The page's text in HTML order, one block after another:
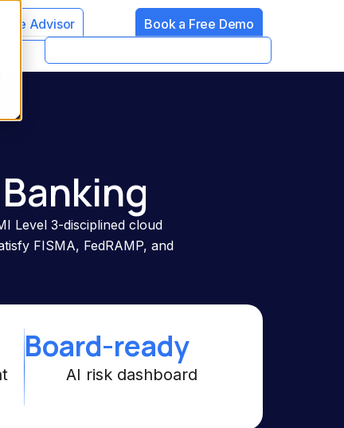
Advisor
Book a Free Demo
Level 3-disciplined cloud
FISMA, FedRAMP, and
Board-ready
AI risk dashboard